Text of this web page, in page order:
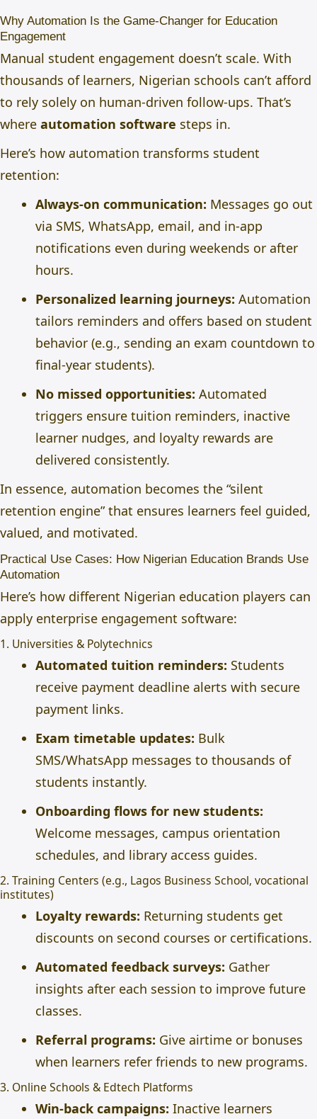
Why Automation Is the Game-Changer for Education
Engagement
Manual student engagement doesn’t scale. With
thousands of learners, Nigerian schools can’t afford
to rely solely on human-driven follow-ups. That’s
where automation software steps in.
Here’s how automation transforms student
retention:
Always-on communication: Messages go out
via SMS, WhatsApp, email, and in-app
notifications even during weekends or after
hours.
Personalized learning journeys: Automation
tailors reminders and offers based on student
behavior (e.g., sending an exam countdown to
final-year students).
No missed opportunities: Automated
triggers ensure tuition reminders, inactive
learner nudges, and loyalty rewards are
delivered consistently.
In essence, automation becomes the “silent
retention engine” that ensures learners feel guided,
valued, and motivated.
Practical Use Cases: How Nigerian Education Brands Use
Automation
Here’s how different Nigerian education players can
apply enterprise engagement software:
1. Universities & Polytechnics
Automated tuition reminders: Students
receive payment deadline alerts with secure
payment links.
Exam timetable updates: Bulk
SMS/WhatsApp messages to thousands of
students instantly.
Onboarding flows for new students:
Welcome messages, campus orientation
schedules, and library access guides.
2. Training Centers (e.g., Lagos Business School, vocational
institutes)
Loyalty rewards: Returning students get
discounts on second courses or certifications.
Automated feedback surveys: Gather
insights after each session to improve future
classes.
Referral programs: Give airtime or bonuses
when learners refer friends to new programs.
3. Online Schools & Edtech Platforms
Win-back campaigns: Inactive learners